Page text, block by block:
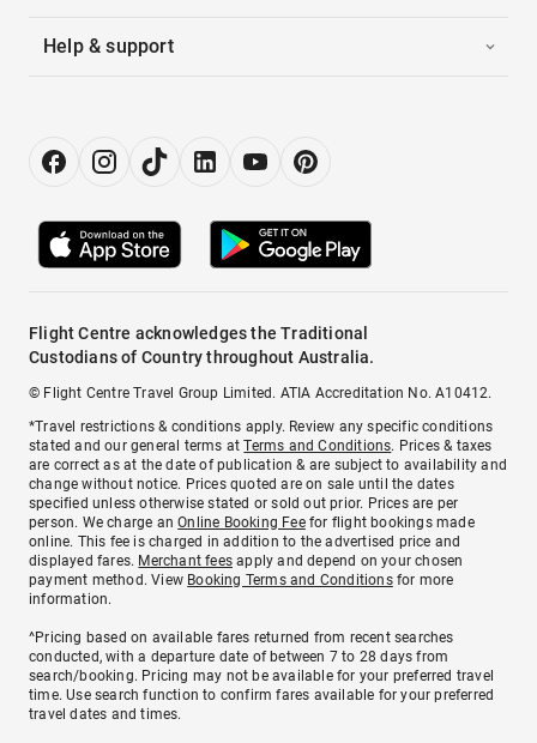
Help & support
Flight Centre acknowledges the Traditional
Custodians of Country throughout Australia.
© Flight Centre Travel Group Limited. ATIA Accreditation No. A10412.
*Travel restrictions & conditions apply. Review any specific conditions
stated and our general terms atTerms and Conditions. Prices & taxes
are correct as at the date of publication & are subject to availability and
change without notice. Prices quoted are on sale until the dates
specified unless otherwise stated or sold out prior. Prices are per
person. We charge anOnline Booking Feefor flight bookings made
online. This fee is charged in addition to the advertised price and
displayed fares. Merchant fees apply and depend on your chosen
payment method. View Booking Terms and Conditionsfor more
information.
^Pricing based on available fares returned from recent searches
conducted, with a departure date of between 7 to 28 days from
search/booking. Pricing may not be available for your preferred travel
time. Use search function to confirm fares available for your preferred
travel dates and times.